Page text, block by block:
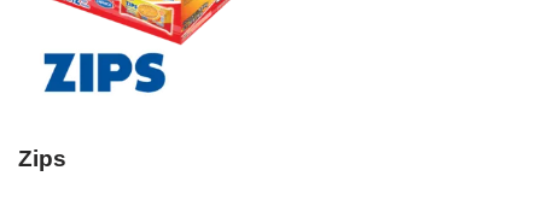
Zips